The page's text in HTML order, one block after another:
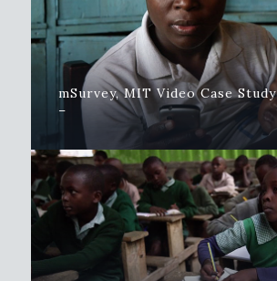
mSurvey, MIT Video Case Study
–